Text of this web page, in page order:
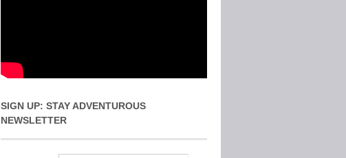
SIGN UP: STAY ADVENTUROUS
NEWSLETTER